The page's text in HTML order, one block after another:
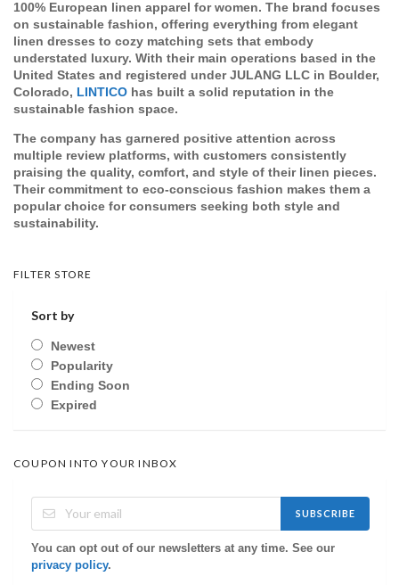
100% European linen apparel for women. The brand focuses
on sustainable fashion, offering everything from elegant
linen dresses to cozy matching sets that embody
understated luxury. With their main operations based in the
United States and registered under JULANG LLC in Boulder,
Colorado, LINTICO has built a solid reputation in the
sustainable fashion space.
The company has garnered positive attention across
multiple review platforms, with customers consistently
praising the quality, comfort, and style of their linen pieces.
Their commitment to eco-conscious fashion makes them a
popular choice for consumers seeking both style and
sustainability.
FILTER STORE
Sort by
Newest
Popularity
Ending Soon
Expired
COUPON INTO YOUR INBOX
SUBSCRIBE
You can opt out of our newsletters at any time. See our
privacy policy.